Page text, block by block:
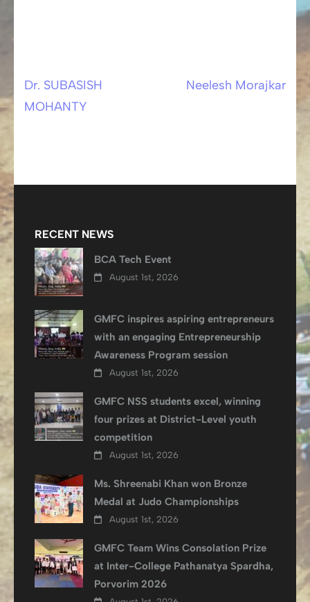
Post
Dr. SUBASISH
MOHANTY
Neelesh Morajkar
RECENT NEWS
BCA Tech Event
August 1st, 2026
GMFC inspires aspiring entrepreneurs
with an engaging Entrepreneurship
Awareness Program session
August 1st, 2026
GMFC NSS students excel, winning
four prizes at District-Level youth
competition
August 1st, 2026
Ms. Shreenabi Khan won Bronze
Medal at Judo Championships
August 1st, 2026
GMFC Team Wins Consolation Prize
at Inter-College Pathanatya Spardha,
Porvorim 2026